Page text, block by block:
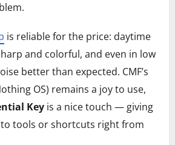
is reliable for the price: daytime
and colorful, and even in low
better than expected. CMF’s
OS) remains a joy to use,
Key is a nice touch — giving
to tools or shortcuts right from